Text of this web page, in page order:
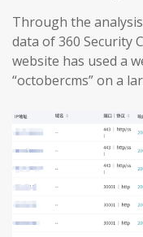
Through the
data of 360 Security
website has used a
“octobercms” on a